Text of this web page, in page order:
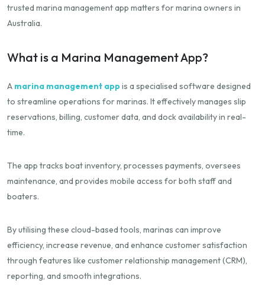
trusted marina management app matters for marina owners in
Australia.
What is a Marina Management App?
A marina management appis a specialised software designed
to streamline operations for marinas. It effectively manages slip
reservations, billing, customer data, and dock availability in real-
time.
The app tracks boat inventory, processes payments, oversees
maintenance, and provides mobile access for both staff and
boaters.
By utilising these cloud-based tools, marinas can improve
efficiency, increase revenue, and enhance customer satisfaction
through features like customer relationship management (CRM),
reporting, and smooth integrations.